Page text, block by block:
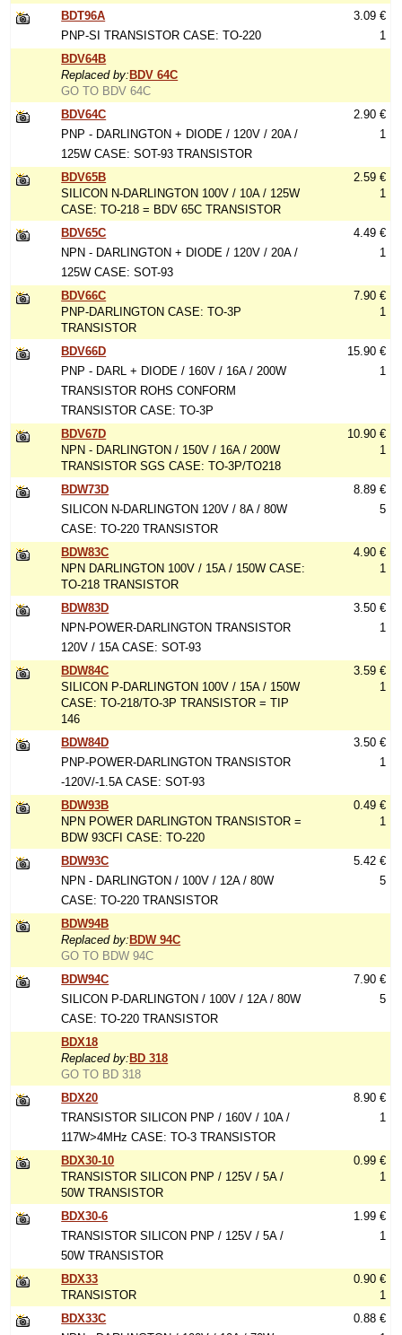
BDT96A
PNP-SI TRANSISTOR CASE: TO-220
3.09 €
1
BDV64B
Replaced by: BDV 64C
GO TO BDV 64C
BDV64C
PNP - DARLINGTON + DIODE / 120V / 20A /
125W CASE: SOT-93 TRANSISTOR
2.90 €
1
BDV65B
SILICON N-DARLINGTON 100V / 10A / 125W
CASE: TO-218 = BDV 65C TRANSISTOR
2.59 €
1
BDV65C
NPN - DARLINGTON + DIODE / 120V / 20A /
125W CASE: SOT-93
4.49 €
1
BDV66C
PNP-DARLINGTON CASE: TO-3P
TRANSISTOR
7.90 €
1
BDV66D
PNP - DARL + DIODE / 160V / 16A / 200W
TRANSISTOR ROHS CONFORM
TRANSISTOR CASE: TO-3P
15.90 €
1
BDV67D
NPN - DARLINGTON / 150V / 16A / 200W
TRANSISTOR SGS CASE: TO-3P/TO218
10.90 €
1
BDW73D
SILICON N-DARLINGTON 120V / 8A / 80W
CASE: TO-220 TRANSISTOR
8.89 €
5
BDW83C
NPN DARLINGTON 100V / 15A / 150W CASE:
TO-218 TRANSISTOR
4.90 €
1
BDW83D
NPN-POWER-DARLINGTON TRANSISTOR
120V / 15A CASE: SOT-93
3.50 €
1
BDW84C
SILICON P-DARLINGTON 100V / 15A / 150W
CASE: TO-218/TO-3P TRANSISTOR = TIP
146
3.59 €
1
BDW84D
PNP-POWER-DARLINGTON TRANSISTOR
-120V/-1.5A CASE: SOT-93
3.50 €
1
BDW93B
NPN POWER DARLINGTON TRANSISTOR =
BDW 93CFI CASE: TO-220
0.49 €
1
BDW93C
NPN - DARLINGTON / 100V / 12A / 80W
CASE: TO-220 TRANSISTOR
5.42 €
5
BDW94B
Replaced by: BDW 94C
GO TO BDW 94C
BDW94C
SILICON P-DARLINGTON / 100V / 12A / 80W
CASE: TO-220 TRANSISTOR
7.90 €
5
BDX18
Replaced by: BD 318
GO TO BD 318
BDX20
TRANSISTOR SILICON PNP / 160V / 10A /
117W>4MHz CASE: TO-3 TRANSISTOR
8.90 €
1
BDX30-10
TRANSISTOR SILICON PNP / 125V / 5A /
50W TRANSISTOR
0.99 €
1
BDX30-6
TRANSISTOR SILICON PNP / 125V / 5A /
50W TRANSISTOR
1.99 €
1
BDX33
TRANSISTOR
0.90 €
1
BDX33C
0.88 €